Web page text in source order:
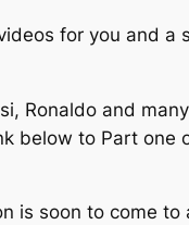
for you and
Ronaldo and
below to Part one
soon to come to